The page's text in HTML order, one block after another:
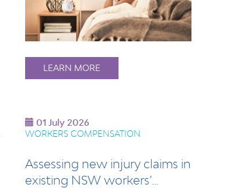
LEARN MORE
01 July 2026
WORKERS COMPENSATION
Assessing new injury claims in
existing NSW workers’